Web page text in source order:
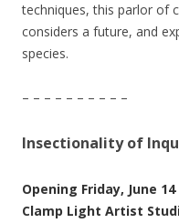
techniques, this parlor of
considers a future, and
species.
– – – – – – – – – –
Insectionality of
Opening Friday, June 14
Clamp Light Artist